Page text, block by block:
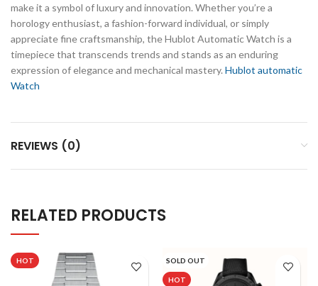
make it a symbol of luxury and innovation. Whether you’re a
horology enthusiast, a fashion-forward individual, or simply
appreciate fine craftsmanship, the Hublot Automatic Watch is a
timepiece that transcends trends and stands as an enduring
expression of elegance and mechanical mastery. Hublot automatic
Watch
REVIEWS (0)
RELATED PRODUCTS
HOT SOLD OUT
HOT